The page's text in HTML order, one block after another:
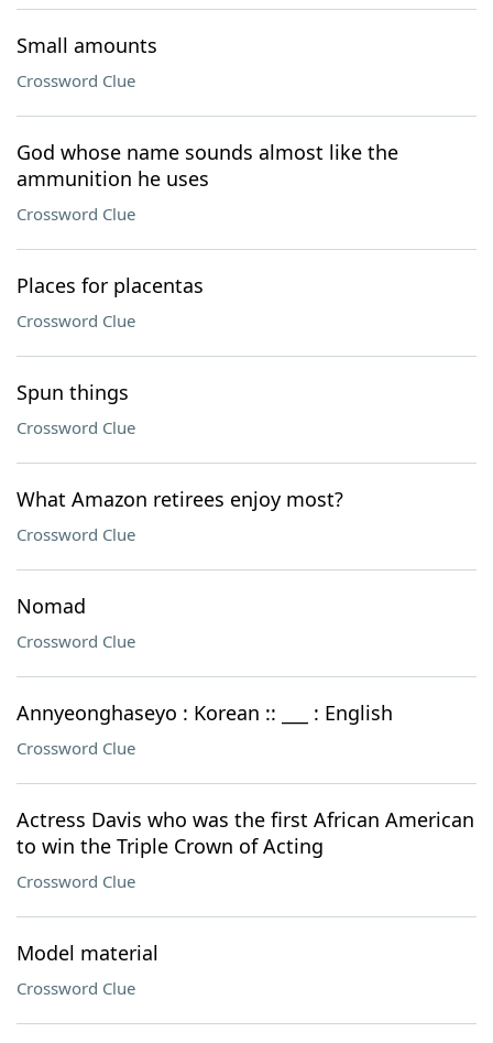
Small amounts
Crossword Clue
God whose name sounds almost like the
ammunition he uses
Crossword Clue
Places for placentas
Crossword Clue
Spun things
Crossword Clue
What Amazon retirees enjoy most?
Crossword Clue
Nomad
Crossword Clue
Annyeonghaseyo : Korean :: ___ : English
Crossword Clue
Actress Davis who was the first African American
to win the Triple Crown of Acting
Crossword Clue
Model material
Crossword Clue